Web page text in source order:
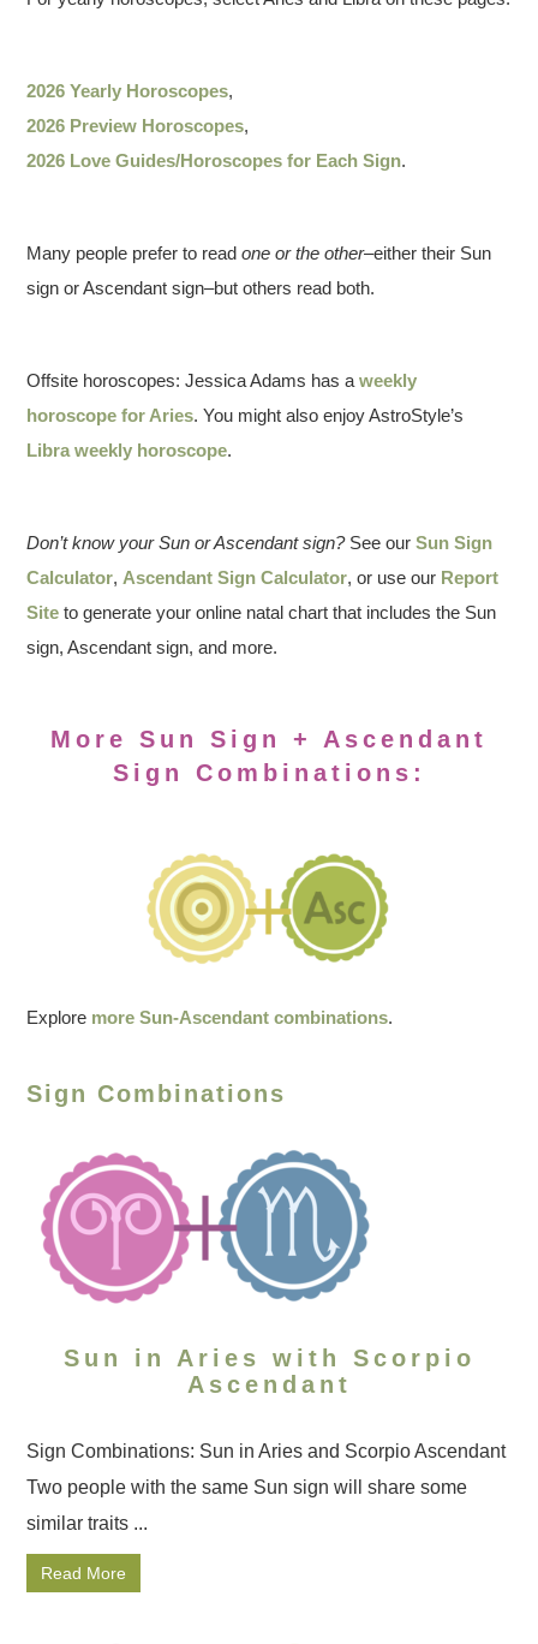
2026 Yearly Horoscopes,
2026 Preview Horoscopes,
2026 Love Guides/Horoscopes for Each Sign.
Many people prefer to readone or the other–either their Sun
sign or Ascendant sign–but others read both.
Offsite horoscopes: Jessica Adams has aweekly
horoscope for Aries. You might also enjoy AstroStyle’s
Libra weekly horoscope.
Don’t know your Sun or Ascendant sign?See ourSun Sign
Calculator, Ascendant Sign Calculator, or use our Report
Site to generate your online natal chart that includes the Sun
sign, Ascendant sign, and more.
More Sun Sign + Ascendant
Sign Combinations:
Explore more Sun-Ascendant combinations.
Sign Combinations
Sun in Aries with Scorpio
Ascendant
Sign Combinations: Sun in Aries and Scorpio Ascendant
Two people with the same Sun sign will share some
similar traits ...
Read More